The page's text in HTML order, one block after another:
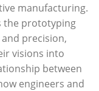
manufacturing.​
⁢the prototyping
precision,
visions into
between
engineers and